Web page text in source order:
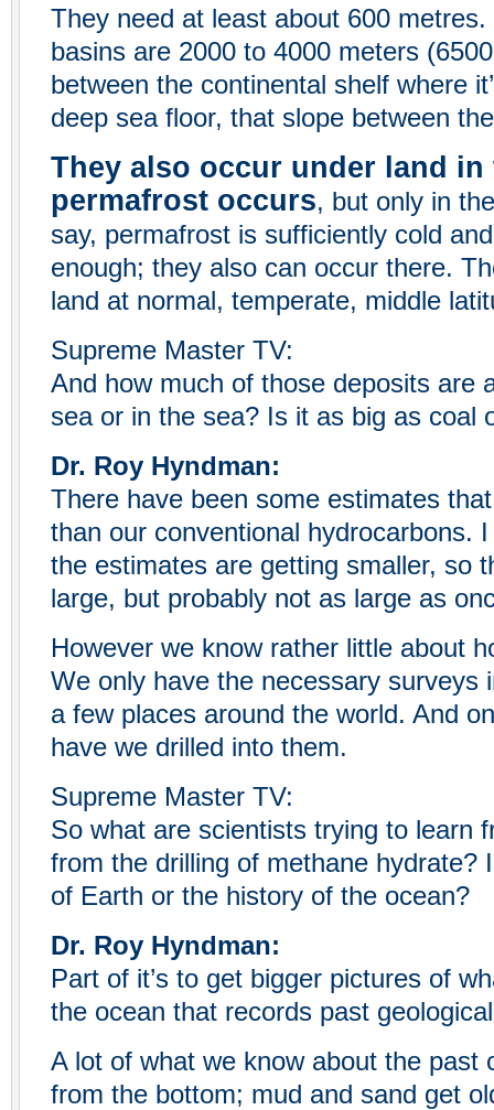
They need at least about 600
basins are 2000 to 4000 meters
between the continental shelf where
deep sea floor, that slope between
They also occur under land
permafrost occurs, but only in
say, permafrost is sufficiently cold
enough; they also can occur there.
land at normal, temperate, middle
Supreme Master TV:
And how much of those deposits are
sea or in the sea? Is it as big as coal
Dr. Roy Hyndman:
There have been some estimates
than our conventional hydrocarbons.
the estimates are getting smaller, so
large, but probably not as large as
However we know rather little about
We only have the necessary surveys
a few places around the world. And
have we drilled into them.
Supreme Master TV:
So what are scientists trying to learn
from the drilling of methane hydrate?
of Earth or the history of the ocean?
Dr. Roy Hyndman:
Part of it’s to get bigger pictures of
the ocean that records past
A lot of what we know about the past
from the bottom; mud and sand get